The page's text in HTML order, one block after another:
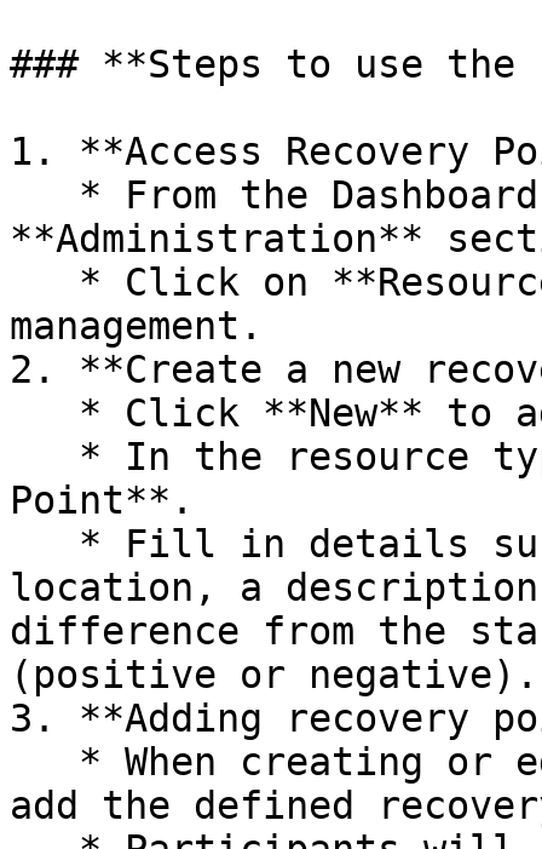
### **Steps to use the
1. **Access Recovery
**Administration**
management.
2. **Create a new
Point**.
location, a
difference from the
(positive or negative).
3. **Adding recovery
add the defined